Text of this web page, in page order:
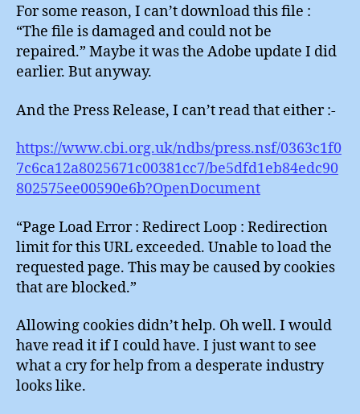
For some reason, I can’t download this file :
“The file is damaged and could not be
repaired.” Maybe it was the Adobe update I did
earlier. But anyway.
And the Press Release, I can’t read that either :-
https://www.cbi.org.uk/ndbs/press.nsf/0363c1f0
7c6ca12a8025671c00381cc7/be5dfd1eb84edc90
802575ee00590e6b?OpenDocument
“Page Load Error : Redirect Loop : Redirection
limit for this URL exceeded. Unable to load the
requested page. This may be caused by cookies
that are blocked.”
Allowing cookies didn’t help. Oh well. I would
have read it if I could have. I just want to see
what a cry for help from a desperate industry
looks like.